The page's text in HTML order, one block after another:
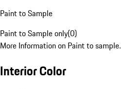
Paint to Sample
Paint to Sample only(0)
More Information on Paint to sample.
Interior Color